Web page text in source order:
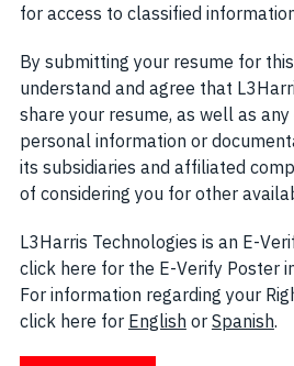
for access to classified
By submitting your resume for
understand and agree that
share your resume, as well as
personal information or
its subsidiaries and affiliated
of considering you for other
L3Harris Technologies is an E-
click here for the E-Verify Poster
For information regarding your
click here for English (opens in
or Spanish.